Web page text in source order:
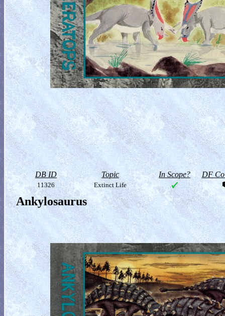
DB ID Topic In Scope? DF
11326 Extinct Life
Ankylosaurus